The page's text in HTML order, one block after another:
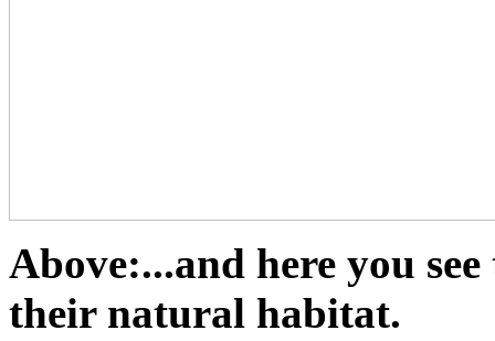
Above:...and here you
their natural habitat.